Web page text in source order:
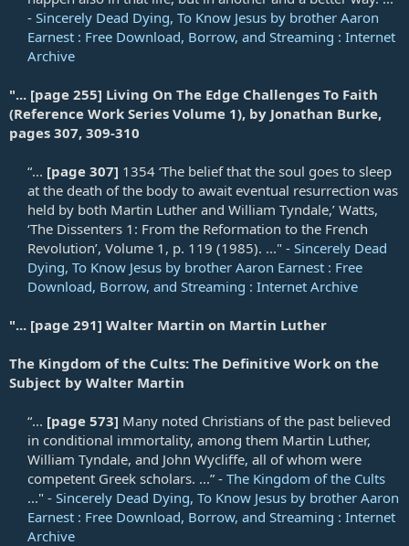
- Sincerely Dead Dying, To Know Jesus by brother Aaron
Earnest : Free Download, Borrow, and Streaming : Internet
Archive
"... [page 255] Living On The Edge Challenges To Faith
(Reference Work Series Volume 1), by Jonathan Burke,
pages 307, 309-310
“... [page 307] 1354 ‘The belief that the soul goes to sleep
at the death of the body to await eventual resurrection was
held by both Martin Luther and William Tyndale,’ Watts,
‘The Dissenters 1: From the Reformation to the French
Revolution’, Volume 1, p. 119 (1985). ..." - Sincerely Dead
Dying, To Know Jesus by brother Aaron Earnest : Free
Download, Borrow, and Streaming : Internet Archive
"... [page 291] Walter Martin on Martin Luther
The Kingdom of the Cults: The Definitive Work on the
Subject by Walter Martin
“... [page 573] Many noted Christians of the past believed
in conditional immortality, among them Martin Luther,
William Tyndale, and John Wycliffe, all of whom were
competent Greek scholars. ...” - The Kingdom of the Cults
..." - Sincerely Dead Dying, To Know Jesus by brother Aaron
Earnest : Free Download, Borrow, and Streaming : Internet
Archive